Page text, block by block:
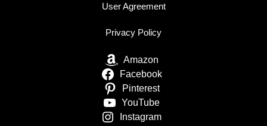
User Agreement
Privacy Policy
Amazon
Facebook
Pinterest
YouTube
Instagram